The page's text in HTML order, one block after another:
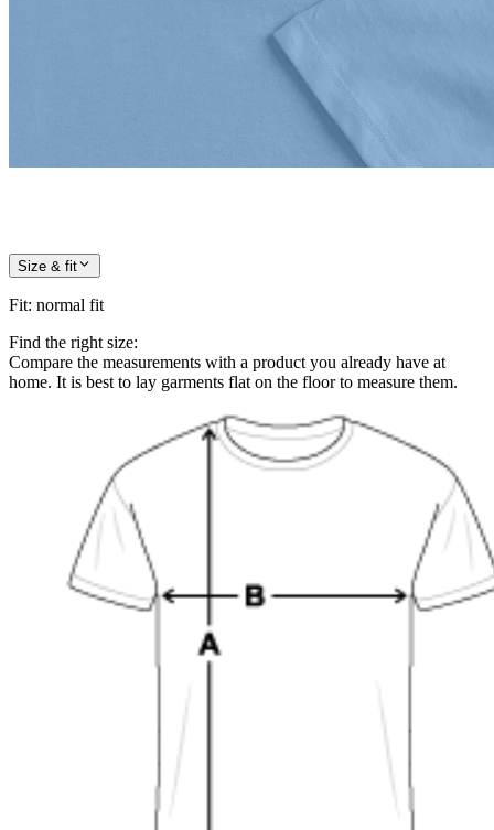
Size & fit
Fit: normal fit
Find the right size:
Compare the measurements with a product you already have at
home. It is best to lay garments flat on the floor to measure them.